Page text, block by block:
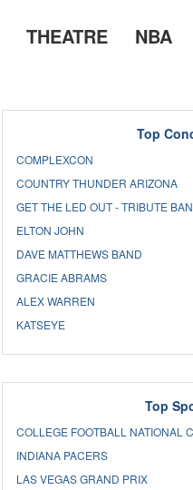
THEATRE NBA
Top
COMPLEXCON
COUNTRY THUNDER ARIZONA
GET THE LED OUT - TRIBUTE
ELTON JOHN
DAVE MATTHEWS BAND
GRACIE ABRAMS
ALEX WARREN
KATSEYE
Top
COLLEGE FOOTBALL NATIONAL
INDIANA PACERS
LAS VEGAS GRAND PRIX